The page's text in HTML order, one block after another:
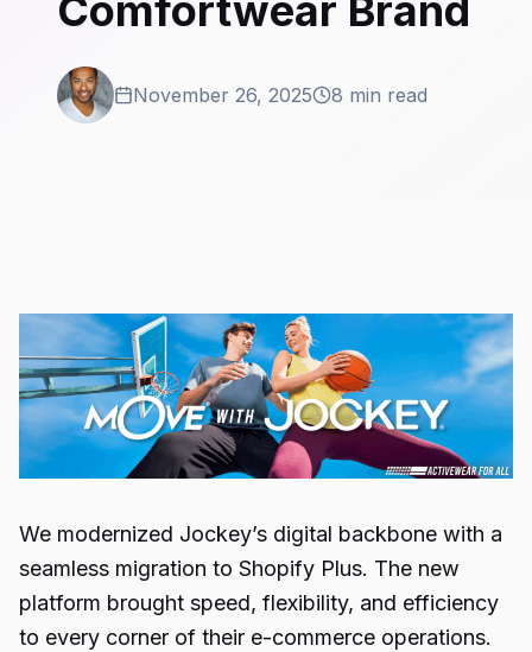
Comfortwear Brand
November 26, 2025 8 min read
We modernized Jockey’s digital backbone with a
seamless migration to Shopify Plus. The new
platform brought speed, flexibility, and efficiency
to every corner of their e-commerce operations.